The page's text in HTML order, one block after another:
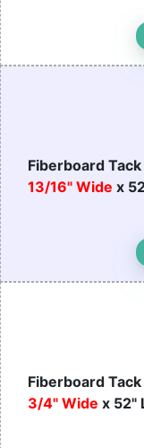
Fiberboard
13/16" Wide x
Fiberboard
3/4" Wide x 52"